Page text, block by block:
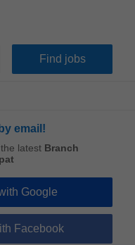
email!
latest Branch
Google
Facebook